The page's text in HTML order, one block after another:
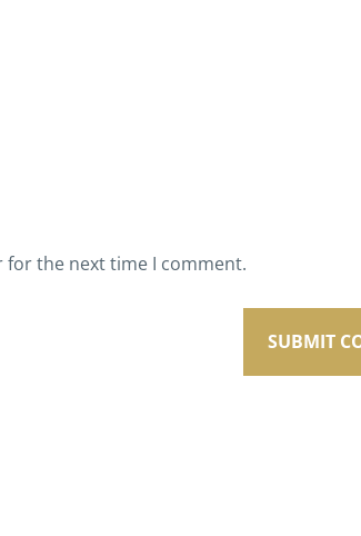
for the next time I comment.